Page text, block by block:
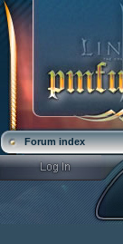
Forum index